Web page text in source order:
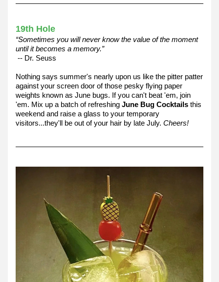
19th Hole
“Sometimes you will never know the value of the moment
until it becomes a memory.”
-- Dr. Seuss
Nothing says summer's nearly upon us like the pitter patter
against your screen door of those pesky flying paper
weights known as June bugs. If you can't beat 'em, join
'em. Mix up a batch of refreshing June Bug Cocktails this
weekend and raise a glass to your temporary
visitors...they'll be out of your hair by late July. Cheers!